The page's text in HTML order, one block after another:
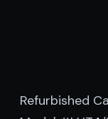
Refurbished